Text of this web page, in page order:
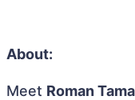
About:
Meet Roman